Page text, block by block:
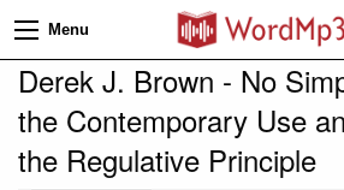
Menu
Derek J. Brown - No
the Contemporary Use
the Regulative Principle